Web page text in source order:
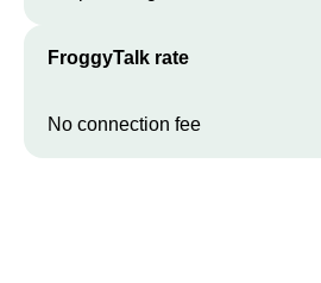
FroggyTalk rate
No connection fee